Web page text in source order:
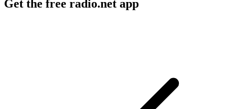
Get the free radio.net app